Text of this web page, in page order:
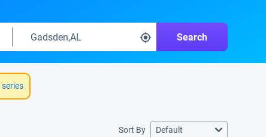
Search
series
Sort By Default